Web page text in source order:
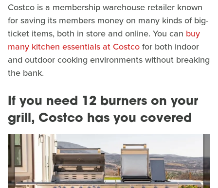
Costco is a membership warehouse retailer known
for saving its members money on many kinds of big-
ticket items, both in store and online. You can buy
many kitchen essentials at Costcofor both indoor
and outdoor cooking environments without breaking
the bank.
If you need 12 burners on your
grill, Costco has you covered